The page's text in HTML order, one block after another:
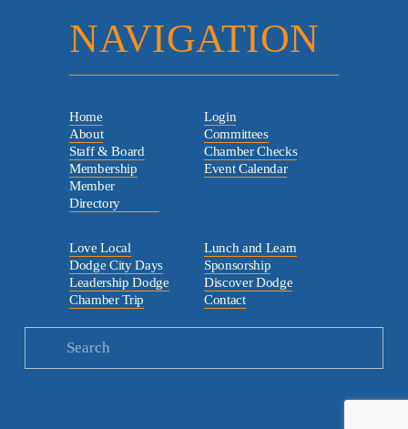
NAVIGATION
Login
Committees
Chamber Checks
Event Calendar
Home
About
Staff & Board
Membership
Member
Directory
Lunch and Learn
Sponsorship
Discover Dodge
Contact
Love Local
Dodge City Days
Leadership Dodge
Chamber Trip